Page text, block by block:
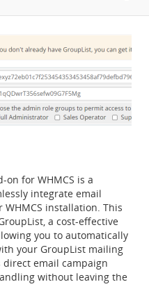
on for WHMCS is a
integrate email
installation. This
a cost-effective
you to automatically
your GroupList mailing
email campaign
without leaving the